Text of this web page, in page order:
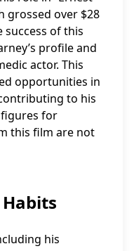
grossed over $28
success of this
profile and
actor. This
opportunities in
to his
figures for
this film are not
his